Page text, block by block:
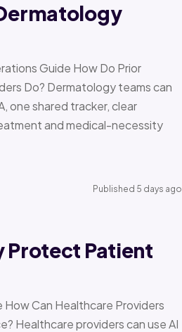
Guide How Do Prior
Do? Dermatology teams can
one shared tracker, clear
and medical-necessity
Published 5 days ago
Protect Patient
How Can Healthcare Providers
Healthcare providers can use AI